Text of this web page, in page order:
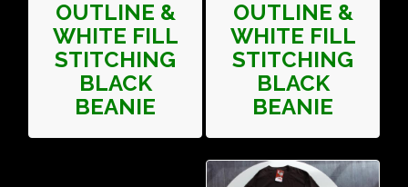
OUTLINE &
WHITE FILL
STITCHING
BLACK
BEANIE
OUTLINE &
WHITE FILL
STITCHING
BLACK
BEANIE